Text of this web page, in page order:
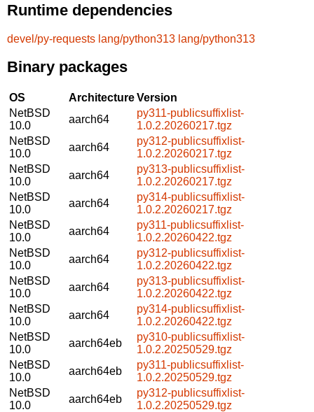
Runtime dependencies
devel/py-requests lang/python313 lang/python313
Binary packages
OS ArchitectureVersion
NetBSD
10.0
aarch64
py311-publicsuffixlist-
1.0.2.20260217.tgz
NetBSD
10.0
aarch64
py312-publicsuffixlist-
1.0.2.20260217.tgz
NetBSD
10.0
aarch64
py313-publicsuffixlist-
1.0.2.20260217.tgz
NetBSD
10.0
aarch64
py314-publicsuffixlist-
1.0.2.20260217.tgz
NetBSD
10.0
aarch64
py311-publicsuffixlist-
1.0.2.20260422.tgz
NetBSD
10.0
aarch64
py312-publicsuffixlist-
1.0.2.20260422.tgz
NetBSD
10.0
aarch64
py313-publicsuffixlist-
1.0.2.20260422.tgz
NetBSD
10.0
aarch64
py314-publicsuffixlist-
1.0.2.20260422.tgz
NetBSD
10.0
aarch64eb
py310-publicsuffixlist-
1.0.2.20250529.tgz
NetBSD
10.0
aarch64eb
py311-publicsuffixlist-
1.0.2.20250529.tgz
NetBSD
10.0
aarch64eb
py312-publicsuffixlist-
1.0.2.20250529.tgz